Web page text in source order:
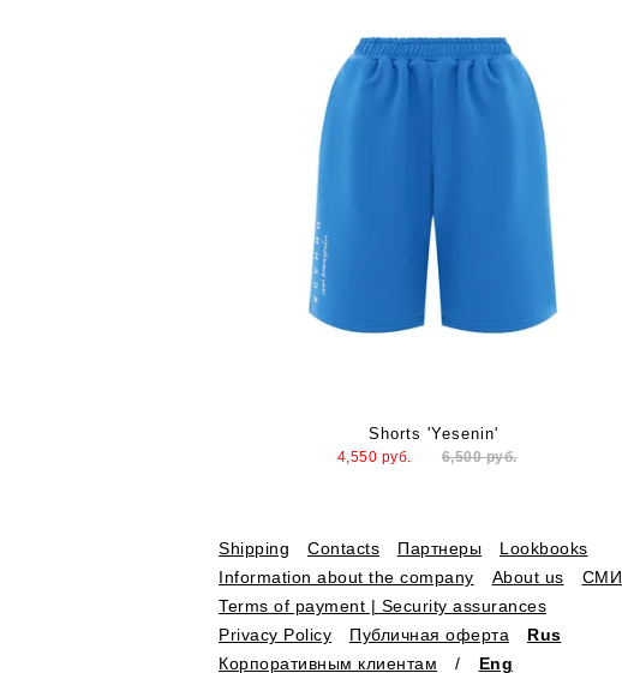
Shorts 'Yesenin'
4,550 руб. 6,500 руб.
Shipping Contacts Партнеры
Lookbooks
Information about the company
About us
СМИ
Terms of payment | Security assurances
Privacy Policy
Публичная оферта
Rus
Корпоративным клиентам
/ Eng